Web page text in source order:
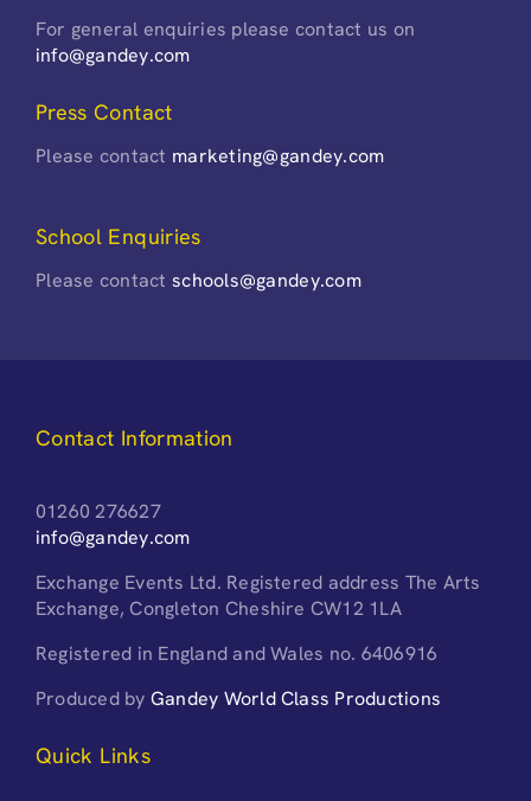
For general enquiries please contact us on
info@gandey.com
Press Contact
Please contact marketing@gandey.com
School Enquiries
Please contactschools@gandey.com
Contact Information
01260 276627
info@gandey.com
Exchange Events Ltd. Registered address The Arts
Exchange, Congleton Cheshire CW12 1LA
Registered in England and Wales no. 6406916
Produced by Gandey World Class Productions
Quick Links